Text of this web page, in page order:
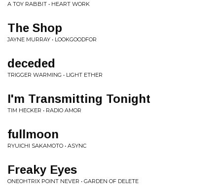
A TOY RABBIT • HEART WORK
The Shop
JAYNE MURRAY • LOOKGOODFOR
deceded
TRIGGER WARMING • LIGHT ETHER
I'm Transmitting Tonight
TIM HECKER • RADIO AMOR
fullmoon
RYUICHI SAKAMOTO • ASYNC
Freaky Eyes
ONEOHTRIX POINT NEVER • GARDEN OF DELETE